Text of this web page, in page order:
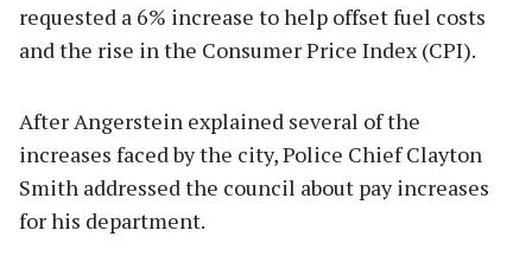
requested a 6% increase to help offset fuel costs
and the rise in the Consumer Price Index (CPI).
After Angerstein explained several of the
increases faced by the city, Police Chief Clayton
Smith addressed the council about pay increases
for his department.